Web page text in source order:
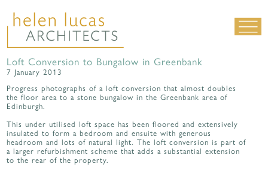
LIVING SPACES
WORK SPACES
ALL PROJECTS
MATERIALS & DETAILING
about us | contact | news
Loft Conversion to Bungalow in Greenbank
7 January 2013
Progress photographs of a loft conversion that almost doubles
the floor area to a stone bungalow in the Greenbank area of
Edinburgh.
This under utilised loft space has been floored and extensively
insulated to form a bedroom and ensuite with generous
headroom and lots of natural light. The loft conversion is part of
a larger refurbishment scheme that adds a substantial extension
to the rear of the property.